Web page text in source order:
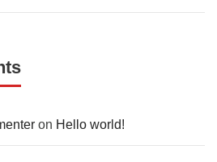
on Hello world!